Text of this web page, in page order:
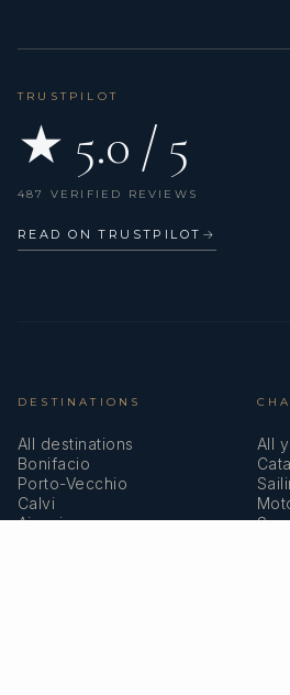
TRUSTPILOT
★ 5.0 / 5
487 VERIFIED REVIEWS
READ ON TRUSTPILOT →
DESTINATIONS
All destinations
Bonifacio
Porto-Vecchio
Calvi
Ajaccio
All